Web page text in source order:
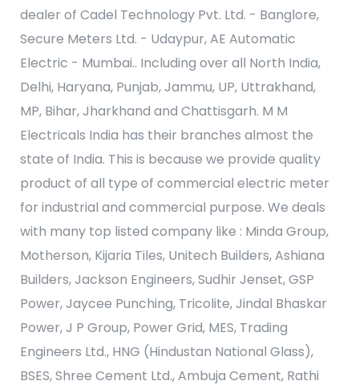
dealer of Cadel Technology Pvt. Ltd. - Banglore,
Secure Meters Ltd. - Udaypur, AE Automatic
Electric - Mumbai.. Including over all North India,
Delhi, Haryana, Punjab, Jammu, UP, Uttrakhand,
MP, Bihar, Jharkhand and Chattisgarh. M M
Electricals India has their branches almost the
state of India. This is because we provide quality
product of all type of commercial electric meter
for industrial and commercial purpose. We deals
with many top listed company like : Minda Group,
Motherson, Kijaria Tiles, Unitech Builders, Ashiana
Builders, Jackson Engineers, Sudhir Jenset, GSP
Power, Jaycee Punching, Tricolite, Jindal Bhaskar
Power, J P Group, Power Grid, MES, Trading
Engineers Ltd., HNG (Hindustan National Glass),
BSES, Shree Cement Ltd., Ambuja Cement, Rathi